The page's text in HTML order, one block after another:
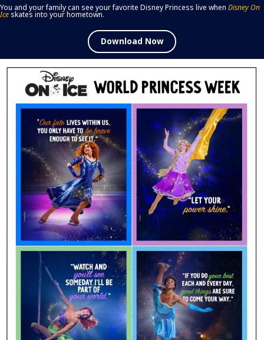
You and your family can see your favorite Disney Princess live when Disney On
Ice skates into your hometown.
Download Now